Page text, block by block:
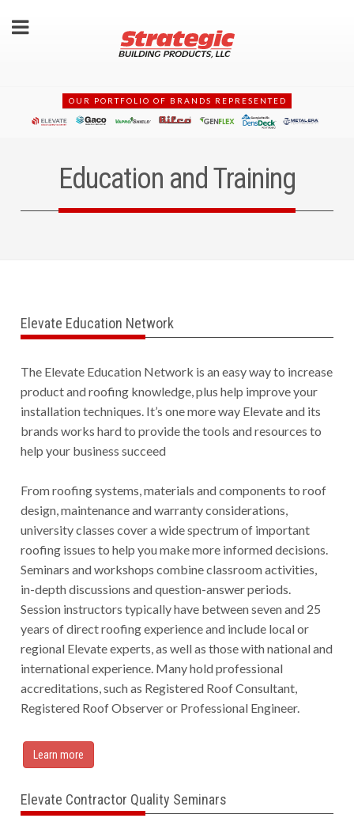
OUR PORTFOLIO OF BRANDS REPRESENTED
Education and Training
Elevate Education Network
The Elevate Education Network is an easy way to increase
product and roofing knowledge, plus help improve your
installation techniques. It’s one more way Elevate and its
brands works hard to provide the tools and resources to
help your business succeed
From roofing systems, materials and components to roof
design, maintenance and warranty considerations,
university classes cover a wide spectrum of important
roofing issues to help you make more informed decisions.
Seminars and workshops combine classroom activities,
in-depth discussions and question-answer periods.
Session instructors typically have between seven and 25
years of direct roofing experience and include local or
regional Elevate experts, as well as those with national and
international experience. Many hold professional
accreditations, such as Registered Roof Consultant,
Registered Roof Observer or Professional Engineer.
Learn more
Elevate Contractor Quality Seminars